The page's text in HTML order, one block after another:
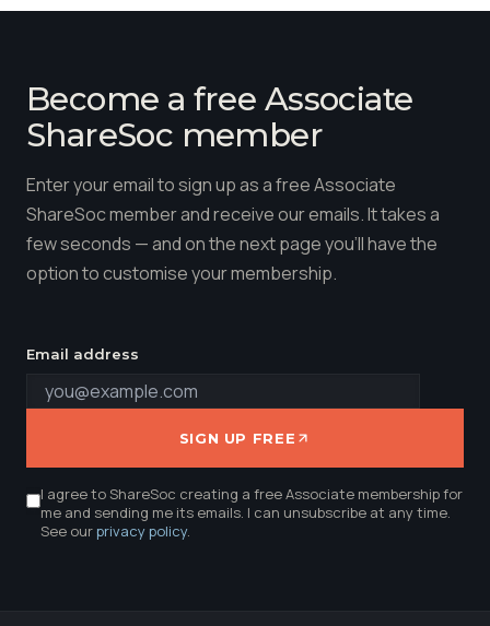
Become a free Associate
ShareSoc member
Enter your email to sign up as a free Associate
ShareSoc member and receive our emails. It takes a
few seconds — and on the next page you'll have the
option to customise your membership.
Email address
SIGN UP FREE
I agree to ShareSoc creating a free Associate membership for
me and sending me its emails. I can unsubscribe at any time.
See ourprivacy policy.